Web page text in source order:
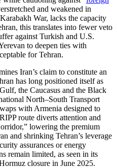
and weakened in
War, lacks the capacity
this translates into fewer veto
against Turkish and U.S.
to deepen ties with
for Tehran.
Iran’s claim to constitute an
has long positioned itself as
the Caucasus and the Black
North–South Transport
with Armenia designed to
route diverts attention and
lowering the premium
and shrinking Tehran’s leverage
assurances or energy
remain limited, as seen in its
closure in June 2025.